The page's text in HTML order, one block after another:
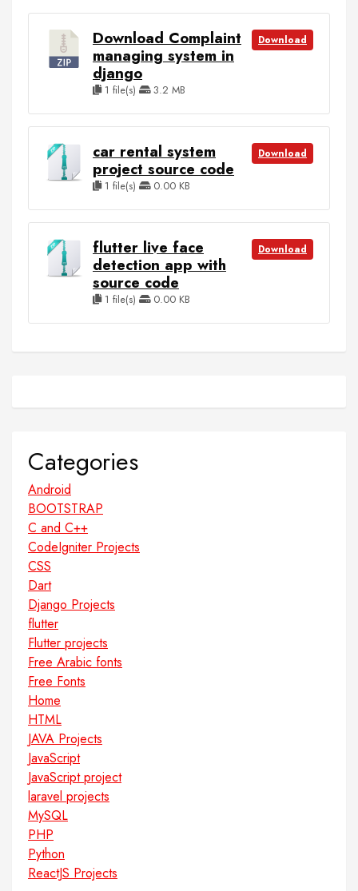
Download Complaint
managing system in
django
1 file(s) 3.2 MB
Download
car rental system
project source code
1 file(s) 0.00 KB
Download
flutter live face
detection app with
source code
1 file(s) 0.00 KB
Download
Categories
Android
BOOTSTRAP
C and C++
CodeIgniter Projects
CSS
Dart
Django Projects
flutter
Flutter projects
Free Arabic fonts
Free Fonts
Home
HTML
JAVA Projects
JavaScript
JavaScript project
laravel projects
MySQL
PHP
Python
ReactJS Projects